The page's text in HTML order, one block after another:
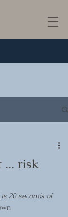
... risk
20 seconds of